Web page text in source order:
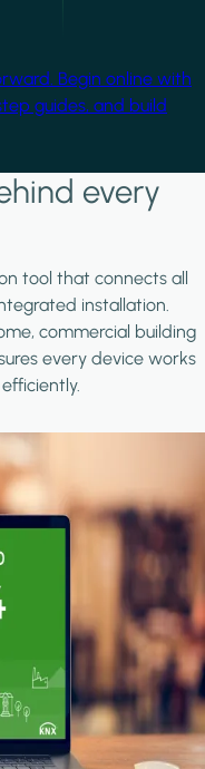
Begin online with
guides, and build
every
tool that connects all
installation.
commercial building
every device works